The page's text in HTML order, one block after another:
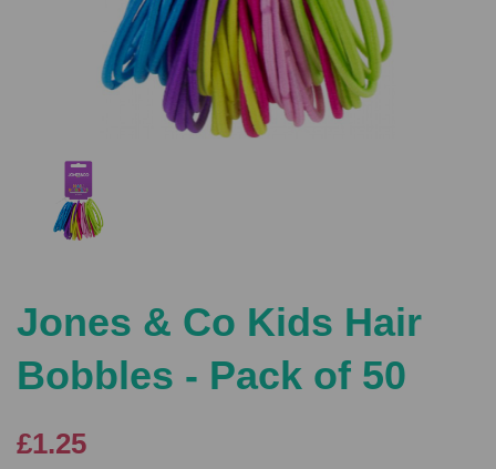
Jones & Co Kids Hair
Bobbles - Pack of 50
£1.25